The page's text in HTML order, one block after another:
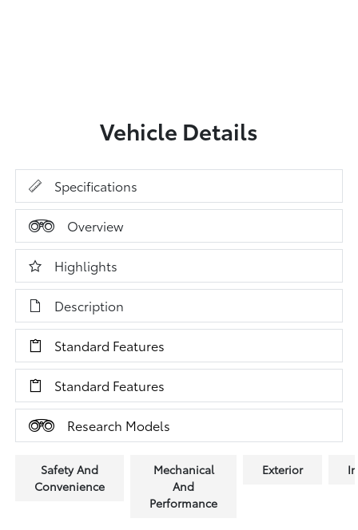
Vehicle Details
Specifications
Overview
Highlights
Description
Standard Features
Standard Features
Research Models
Safety And
Convenience
Mechanical
And
Performance
Exterior